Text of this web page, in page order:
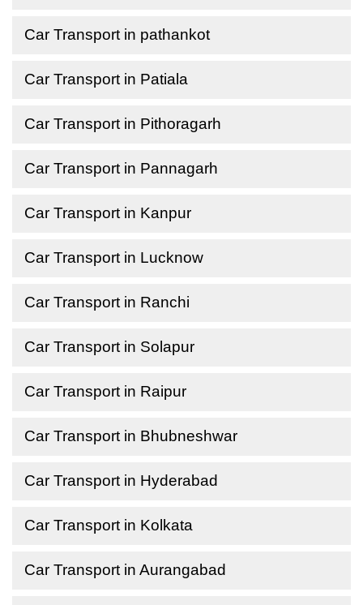
Car Transport in pathankot
Car Transport in Patiala
Car Transport in Pithoragarh
Car Transport in Pannagarh
Car Transport in Kanpur
Car Transport in Lucknow
Car Transport in Ranchi
Car Transport in Solapur
Car Transport in Raipur
Car Transport in Bhubneshwar
Car Transport in Hyderabad
Car Transport in Kolkata
Car Transport in Aurangabad